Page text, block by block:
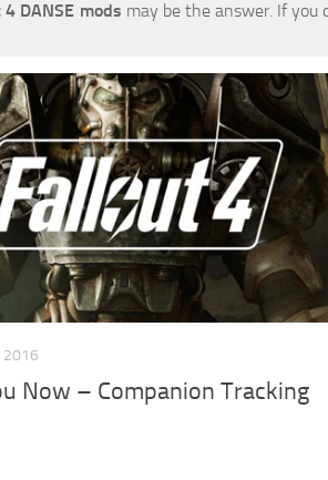
4 DANSE mods may be the answer. If you
2016
Now – Companion Tracking